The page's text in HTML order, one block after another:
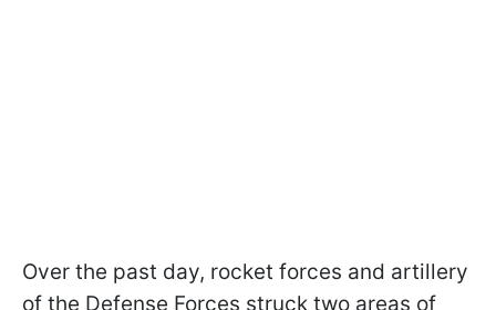
Over the past day, rocket forces and artillery
of the Defense Forces struck two areas of